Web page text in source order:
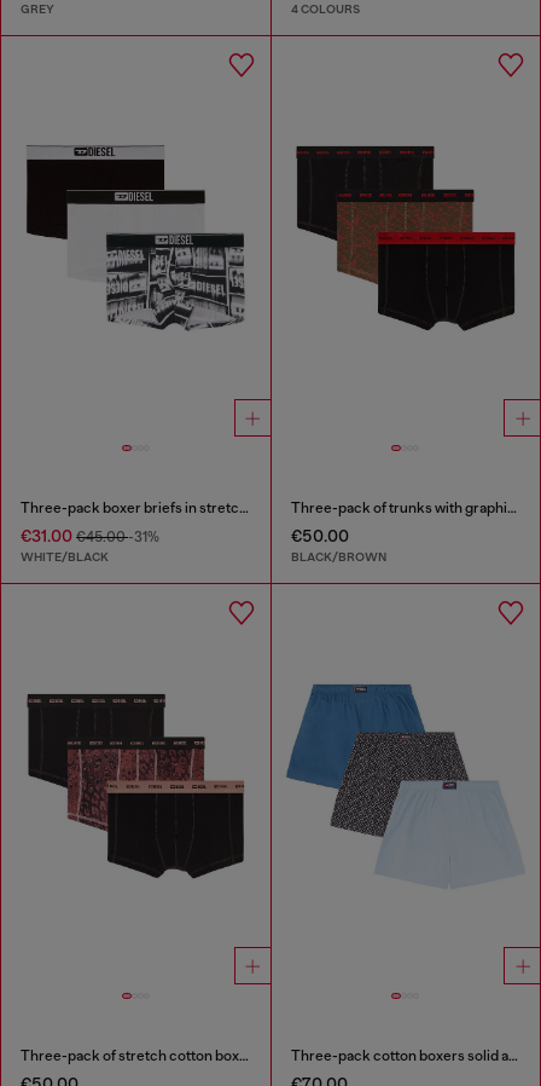
GREY 4 COLOURS
Three-pack boxer briefs in stretch cotton
€31.00 €45.00-31%
WHITE/BLACK
Three-pack of trunks with graphic motif
€50.00
BLACK/BROWN
Three-pack of stretch cotton boxer briefs Three-pack cotton boxers solid and all-over DSL print